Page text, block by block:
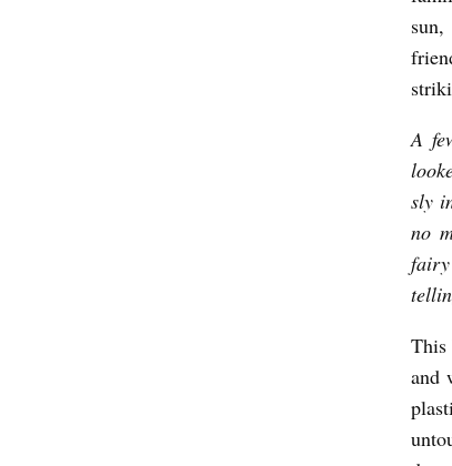
A
sly
no
fairy
This
and